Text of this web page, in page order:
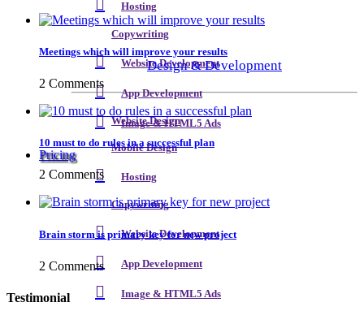
Hosting
Copywriting
Website Development
App Development
Image & HTML5 Ads
Pricing
Design & Development
Website Design
Mobile Design
Hosting
Copywriting
Website Development
App Development
Image & HTML5 Ads
Meetings which will improve your results
2 Comments
10 must to do rules in a successful plan
2 Comments
Brain storm is primary key for new project
2 Comments
Testimonial